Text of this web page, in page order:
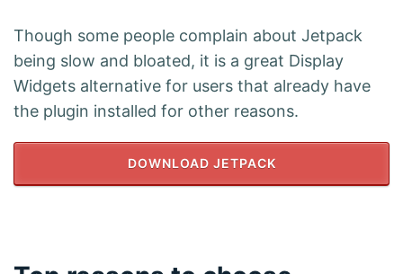
Though some people complain about Jetpack
being slow and bloated, it is a great Display
Widgets alternative for users that already have
the plugin installed for other reasons.
DOWNLOAD JETPACK